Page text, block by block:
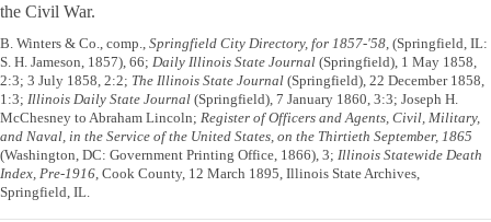
the Civil War.
B. Winters & Co., comp., Springfield City Directory, for 1857-'58, (Springfield, IL:
S. H. Jameson, 1857), 66; Daily Illinois State Journal (Springfield), 1 May 1858,
2:3; 3 July 1858, 2:2; The Illinois State Journal (Springfield), 22 December 1858,
1:3; Illinois Daily State Journal (Springfield), 7 January 1860, 3:3; Joseph H.
McChesney to Abraham Lincoln; Register of Officers and Agents, Civil, Military,
and Naval, in the Service of the United States, on the Thirtieth September, 1865
(Washington, DC: Government Printing Office, 1866), 3; Illinois Statewide Death
Index, Pre-1916, Cook County, 12 March 1895, Illinois State Archives,
Springfield, IL.